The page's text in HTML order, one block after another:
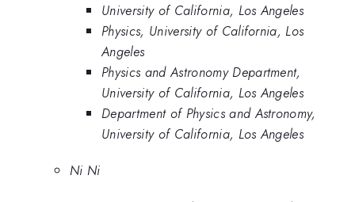
University of California, Los Angeles
Physics, University of California, Los
Angeles
Physics and Astronomy Department,
University of California, Los Angeles
Department of Physics and Astronomy,
University of California, Los Angeles
Ni Ni